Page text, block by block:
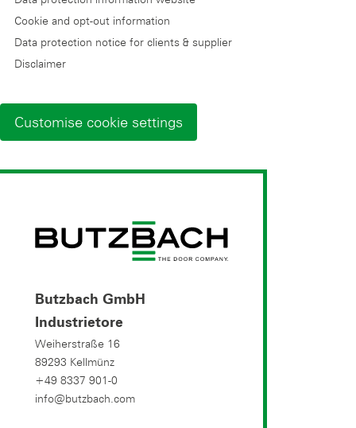
Butzbach GmbH
Industrietore
Weiherstraße 16
89293 Kellmünz
+49 8337 901-0
info@butzbach.com
Cookie and opt-out information
Data protection notice for clients & supplier
Disclaimer
Customise cookie settings